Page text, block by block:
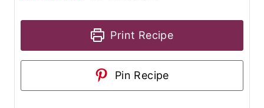
Print Recipe
Pin Recipe